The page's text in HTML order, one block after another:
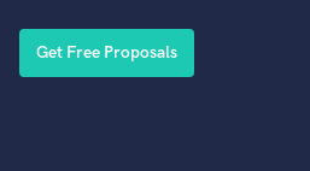
Get Free Proposals